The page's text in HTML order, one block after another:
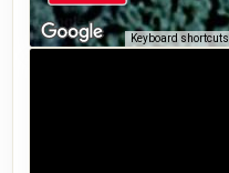
Keyboard shortcuts